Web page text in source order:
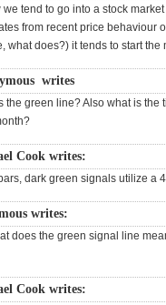
we tend to go into a stock
from recent price behaviour
what does?) it tends to start
writes
the green line? Also what is the
Cook writes:
dark green signals utilize a
writes:
does the green signal line
Cook writes: